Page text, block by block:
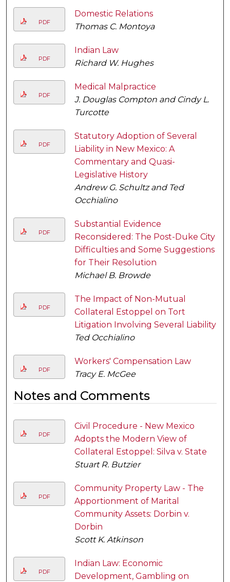
PDF
Domestic Relations
Thomas C. Montoya
PDF
Indian Law
Richard W. Hughes
PDF
Medical Malpractice
J. Douglas Compton and Cindy L.
Turcotte
PDF
Statutory Adoption of Several
Liability in New Mexico: A
Commentary and Quasi-
Legislative History
Andrew G. Schultz and Ted
Occhialino
PDF
Substantial Evidence
Reconsidered: The Post-Duke City
Difficulties and Some Suggestions
for Their Resolution
Michael B. Browde
PDF
The Impact of Non-Mutual
Collateral Estoppel on Tort
Litigation Involving Several Liability
Ted Occhialino
PDF
Workers' Compensation Law
Tracy E. McGee
Notes and Comments
PDF
Civil Procedure - New Mexico
Adopts the Modern View of
Collateral Estoppel: Silva v. State
Stuart R. Butzier
PDF
Community Property Law - The
Apportionment of Marital
Community Assets: Dorbin v.
Dorbin
Scott K. Atkinson
PDF
Indian Law: Economic
Development, Gambling on